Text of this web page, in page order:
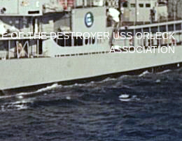
OF THE DESTROYER USS ORLECK
ASSOCIATION